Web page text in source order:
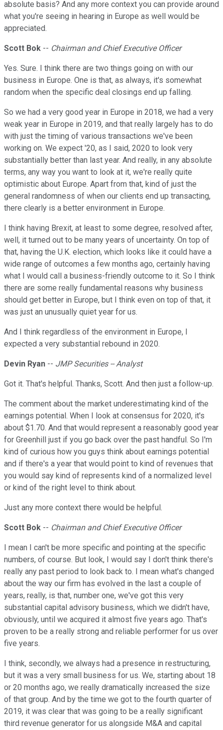
absolute basis? And any more context you can provide around
what you're seeing in hearing in Europe as well would be
appreciated.
Scott Bok -- Chairman and Chief Executive Officer
Yes. Sure. I think there are two things going on with our
business in Europe. One is that, as always, it's somewhat
random when the specific deal closings end up falling.
So we had a very good year in Europe in 2018, we had a very
weak year in Europe in 2019, and that really largely has to do
with just the timing of various transactions we've been
working on. We expect '20, as I said, 2020 to look very
substantially better than last year. And really, in any absolute
terms, any way you want to look at it, we're really quite
optimistic about Europe. Apart from that, kind of just the
general randomness of when our clients end up transacting,
there clearly is a better environment in Europe.
I think having Brexit, at least to some degree, resolved after,
well, it turned out to be many years of uncertainty. On top of
that, having the U.K. election, which looks like it could have a
wide range of outcomes a few months ago, certainly having
what I would call a business-friendly outcome to it. So I think
there are some really fundamental reasons why business
should get better in Europe, but I think even on top of that, it
was just an unusually quiet year for us.
And I think regardless of the environment in Europe, I
expected a very substantial rebound in 2020.
Devin Ryan -- JMP Securities -- Analyst
Got it. That's helpful. Thanks, Scott. And then just a follow-up.
The comment about the market underestimating kind of the
earnings potential. When I look at consensus for 2020, it's
about $1.70. And that would represent a reasonably good year
for Greenhill just if you go back over the past handful. So I'm
kind of curious how you guys think about earnings potential
and if there's a year that would point to kind of revenues that
you would say kind of represents kind of a normalized level
or kind of the right level to think about.
Just any more context there would be helpful.
Scott Bok -- Chairman and Chief Executive Officer
I mean I can't be more specific and pointing at the specific
numbers, of course. But look, I would say I don't think there's
really any past period to look back to. I mean what's changed
about the way our firm has evolved in the last a couple of
years, really, is that, number one, we've got this very
substantial capital advisory business, which we didn't have,
obviously, until we acquired it almost five years ago. That's
proven to be a really strong and reliable performer for us over
five years.
I think, secondly, we always had a presence in restructuring,
but it was a very small business for us. We, starting about 18
or 20 months ago, we really dramatically increased the size
of that group. And by the time we got to the fourth quarter of
2019, it was clear that was going to be a really significant
third revenue generator for us alongside M&A and capital